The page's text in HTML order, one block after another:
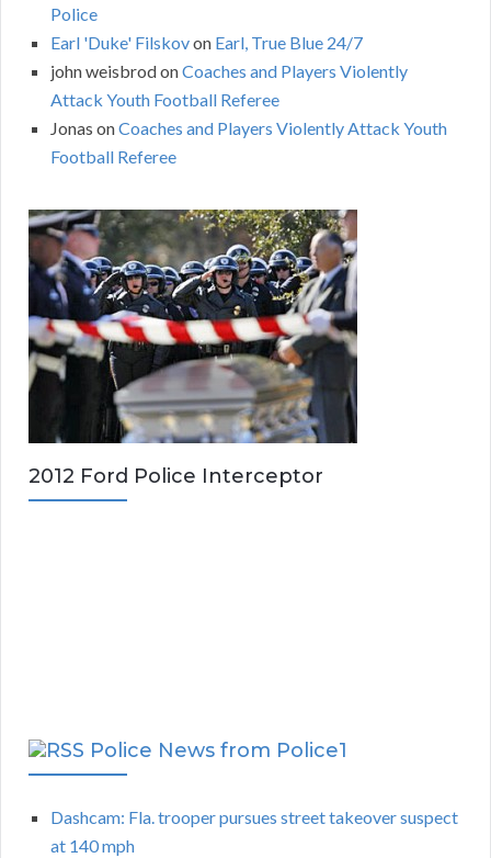
Police
Earl 'Duke' Filskovon Earl, True Blue 24/7
john weisbrodonCoaches and Players Violently
Attack Youth Football Referee
Jonas onCoaches and Players Violently Attack Youth
Football Referee
2012 Ford Police Interceptor
Police News from Police1
Dashcam: Fla. trooper pursues street takeover suspect
at 140 mph